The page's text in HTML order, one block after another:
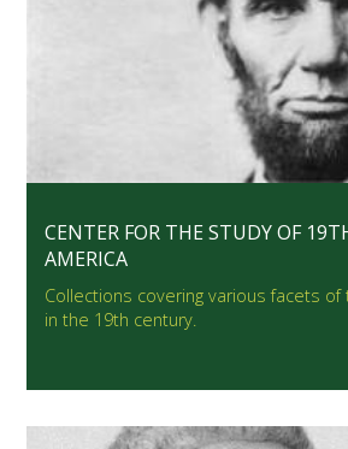
CENTER FOR THE STUDY OF
AMERICA
Collections covering various facets
in the 19th century.